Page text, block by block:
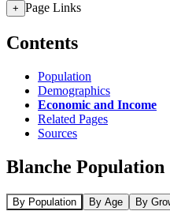
+ Page Links
Contents
Population
Demographics
Economic and Income
Related Pages
Sources
Blanche Population
By Population By Age By